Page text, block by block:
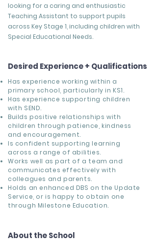
looking for a caring and enthusiastic
Teaching Assistant to support pupils
across Key Stage 1, including children with
Special Educational Needs.
Desired Experience + Qualifications
Has experience working within a
primary school, particularly in KS1.
Has experience supporting children
with SEND.
Builds positive relationships with
children through patience, kindness
and encouragement.
Is confident supporting learning
across a range of abilities.
Works well as part of a team and
communicates effectively with
colleagues and parents.
Holds an enhanced DBS on the Update
Service, or is happy to obtain one
through Milestone Education.
About the School